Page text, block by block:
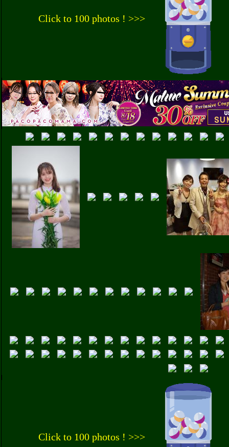
Click to 100 photos ! >>>
Click to 100 photos ! >>>